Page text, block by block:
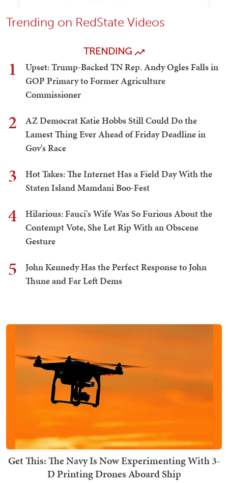
Trending on RedState Videos
TRENDING
1
Upset: Trump-Backed TN Rep. Andy Ogles Falls in
GOP Primary to Former Agriculture
Commissioner
2
AZ Democrat Katie Hobbs Still Could Do the
Lamest Thing Ever Ahead of Friday Deadline in
Gov's Race
3
Hot Takes: The Internet Has a Field Day With the
Staten Island Mamdani Boo-Fest
4
Hilarious: Fauci's Wife Was So Furious About the
Contempt Vote, She Let Rip With an Obscene
Gesture
5
John Kennedy Has the Perfect Response to John
Thune and Far Left Dems
Get This: The Navy Is Now Experimenting With 3-
D Printing Drones Aboard Ship